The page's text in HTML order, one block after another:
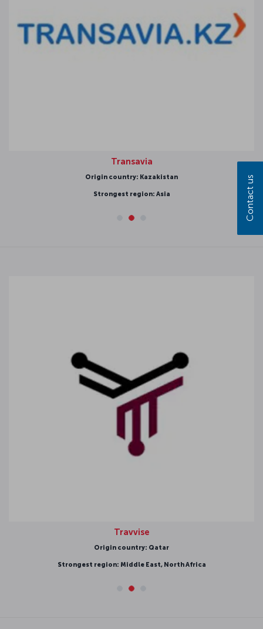
Transavia
Origin country: Kazakistan
Strongest region: Asia
Travvise
Origin country: Qatar
Strongest region: Middle East, North Africa
Contact us